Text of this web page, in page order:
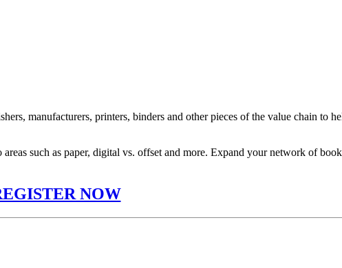
manufacturers, printers, binders and other pieces of the value chain to
such as paper, digital vs. offset and more. Expand your network of
NOW